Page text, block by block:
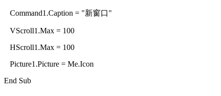
Command1.Caption = "新窗口"
VScroll1.Max = 100
HScroll1.Max = 100
Picture1.Picture = Me.Icon
End Sub